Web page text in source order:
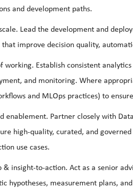
and development paths.
Lead the development and
that improve decision quality,
working. Establish consistent
and monitoring. Where
and MLOps practices) to
enablement. Partner closely with
high‑quality, curated, and
use cases.
& insight‑to‑action. Act as a senior
hypotheses, measurement plans,